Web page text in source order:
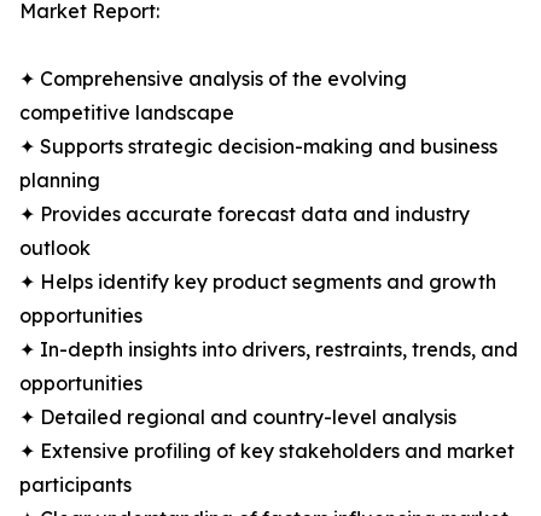
Market Report:
✦ Comprehensive analysis of the evolving
competitive landscape
✦ Supports strategic decision-making and business
planning
✦ Provides accurate forecast data and industry
outlook
✦ Helps identify key product segments and growth
opportunities
✦ In-depth insights into drivers, restraints, trends, and
opportunities
✦ Detailed regional and country-level analysis
✦ Extensive profiling of key stakeholders and market
participants